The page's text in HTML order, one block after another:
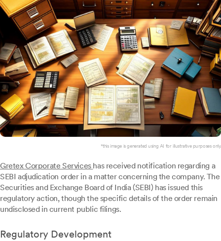
*this image is generated using AI for illustrative purposes only.
Gretex Corporate Services has received notification regarding a
SEBI adjudication order in a matter concerning the company. The
Securities and Exchange Board of India (SEBI) has issued this
regulatory action, though the specific details of the order remain
undisclosed in current public filings.
Regulatory Development